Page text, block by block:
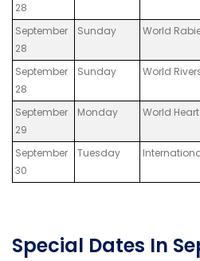
28
September
28
Sunday World
September
28
Sunday World
September
29
Monday World
September
30
Tuesday
Special Dates In